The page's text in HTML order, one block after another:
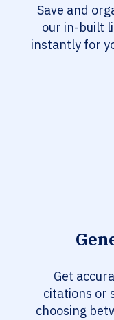
Save and
our in-built
instantly for
Get
citations or
choosing